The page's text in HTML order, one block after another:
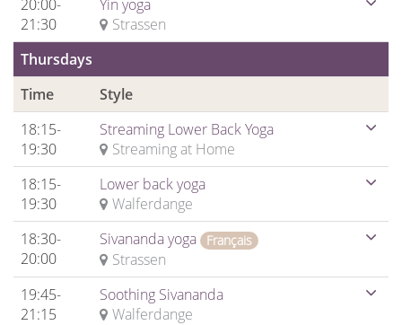
20:00-
21:30
Yin yoga
Strassen
Thursdays
Time
Style
18:15-
19:30
Streaming Lower Back Yoga
Streaming at Home
18:15-
19:30
Lower back yoga
Walferdange
18:30-
20:00
Sivananda yoga Français
Strassen
19:45-
21:15
Soothing Sivananda
Walferdange